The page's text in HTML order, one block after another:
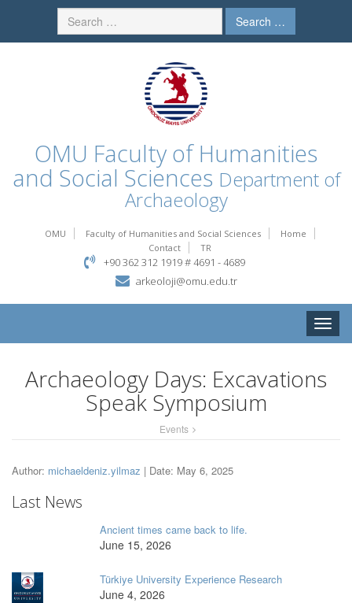
Search …
OMU Faculty of Humanities
and Social Sciences Department of
Archaeology
OMU Faculty of Humanities and Social Sciences
Home
Contact
TR
+90 362 312 1919 # 4691 - 4689
arkeoloji@omu.edu.tr
Toggle
Archaeology Days: Excavations
Speak Symposium
Events
Author: michaeldeniz.yilmaz | Date: May 6, 2025
Last News
Ancient times came back to life.
June 15, 2026
Türkiye University Experience Research
June 4, 2026